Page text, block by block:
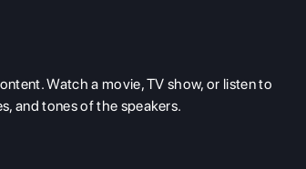
Watch a movie, TV show, or listen to
and tones of the speakers.